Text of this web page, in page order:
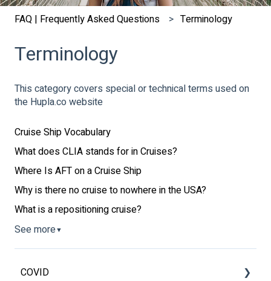
FAQ | Frequently Asked Questions Terminology
Terminology
This category covers special or technical terms used on
the Hupla.co website
Cruise Ship Vocabulary
What does CLIA stands for in Cruises?
Where Is AFT on a Cruise Ship
Why is there no cruise to nowhere in the USA?
What is a repositioning cruise?
See more▼
COVID